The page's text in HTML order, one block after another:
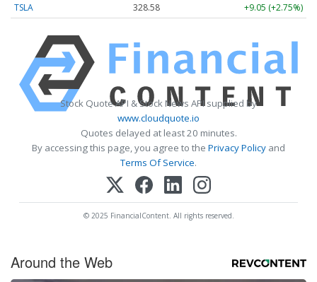
TSLA
328.58 +9.05 (+2.75%)
Stock Quote API & Stock News API supplied by
www.cloudquote.io
Quotes delayed at least 20 minutes.
By accessing this page, you agree to the Privacy Policy and
Terms Of Service.
© 2025 FinancialContent. All rights reserved.
Around the Web